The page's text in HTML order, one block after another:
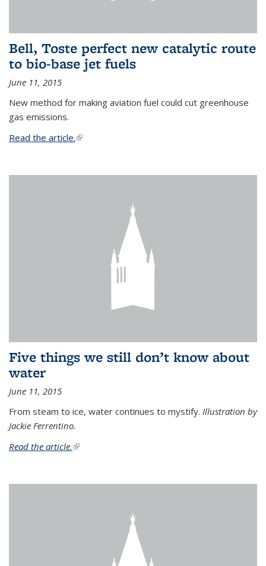
Bell, Toste perfect new catalytic route
to bio-base jet fuels
June 11, 2015
New method for making aviation fuel could cut greenhouse
gas emissions.
Read the article.(link is external)
Five things we still don’t know about
water
June 11, 2015
From steam to ice, water continues to mystify. Illustration by
Jackie Ferrentino.
Read the article. (link is external)